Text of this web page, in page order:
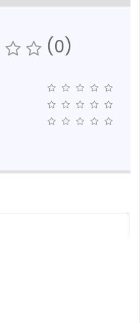
(0)